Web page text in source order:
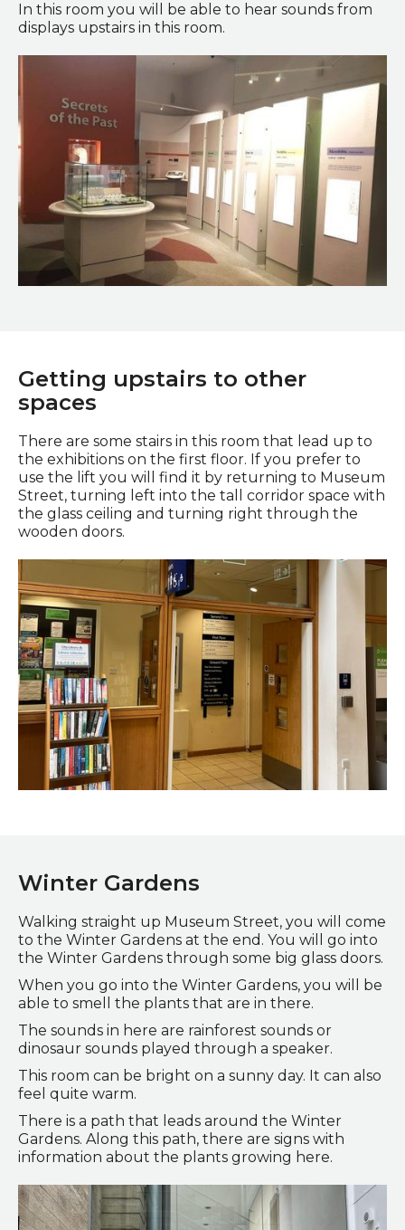
In this room you will be able to hear sounds from
displays upstairs in this room.
Getting upstairs to other
spaces
There are some stairs in this room that lead up to
the exhibitions on the first floor. If you prefer to
use the lift you will find it by returning to Museum
Street, turning left into the tall corridor space with
the glass ceiling and turning right through the
wooden doors.
Winter Gardens
Walking straight up Museum Street, you will come
to the Winter Gardens at the end. You will go into
the Winter Gardens through some big glass doors.
When you go into the Winter Gardens, you will be
able to smell the plants that are in there.
The sounds in here are rainforest sounds or
dinosaur sounds played through a speaker.
This room can be bright on a sunny day. It can also
feel quite warm.
There is a path that leads around the Winter
Gardens. Along this path, there are signs with
information about the plants growing here.